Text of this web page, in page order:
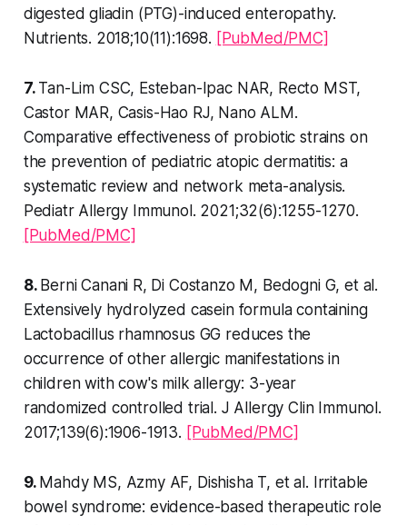
digested gliadin (PTG)-induced enteropathy.
Nutrients. 2018;10(11):1698. [PubMed/PMC]
7. Tan-Lim CSC, Esteban-Ipac NAR, Recto MST,
Castor MAR, Casis-Hao RJ, Nano ALM.
Comparative effectiveness of probiotic strains on
the prevention of pediatric atopic dermatitis: a
systematic review and network meta-analysis.
Pediatr Allergy Immunol. 2021;32(6):1255-1270.
[PubMed/PMC]
8. Berni Canani R, Di Costanzo M, Bedogni G, et al.
Extensively hydrolyzed casein formula containing
Lactobacillus rhamnosus GG reduces the
occurrence of other allergic manifestations in
children with cow's milk allergy: 3-year
randomized controlled trial. J Allergy Clin Immunol.
2017;139(6):1906-1913. [PubMed/PMC]
9. Mahdy MS, Azmy AF, Dishisha T, et al. Irritable
bowel syndrome: evidence-based therapeutic role